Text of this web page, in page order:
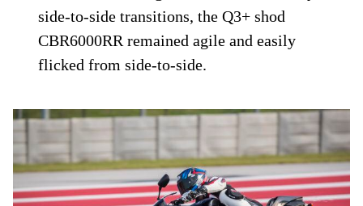
side-to-side transitions, the Q3+ shod
CBR6000RR remained agile and easily
flicked from side-to-side.